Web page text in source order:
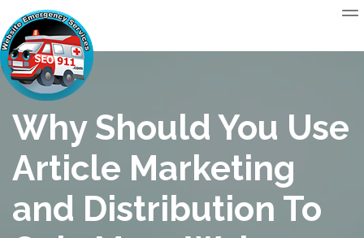
Why Should You Use
Article Marketing
and Distribution To